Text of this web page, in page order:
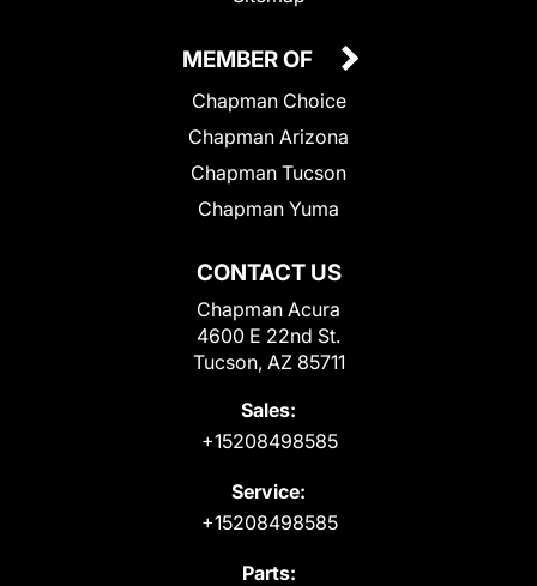
CONTACT US
Chapman Acura
4600 E 22nd St.
Tucson, AZ 85711
Sales:
+15208498585
Service:
+15208498585
Parts:
MEMBER OF
Chapman Choice
Chapman Arizona
Chapman Tucson
Chapman Yuma